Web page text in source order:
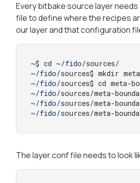
Every bitbake source layer
file to define where the recipes
our layer and that configuration
~$ cd ~/fido/sources/
~/fido/sources$ mkdir
~/fido/sources$ cd meta-
~/fido/sources/meta-
~/fido/sources/meta-
~/fido/sources/meta-
The layer.conf file needs to look